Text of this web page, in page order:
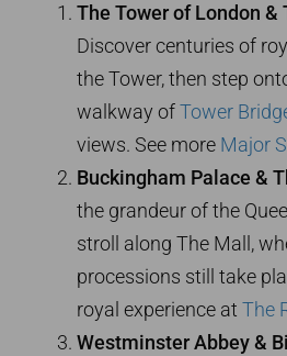
The Tower of London &
Discover centuries of
the Tower, then step
walkway ofTower
views. See more Major
Buckingham Palace &
the grandeur of the
stroll along The Mall,
processions still take
royal experience at The
Westminster Abbey &